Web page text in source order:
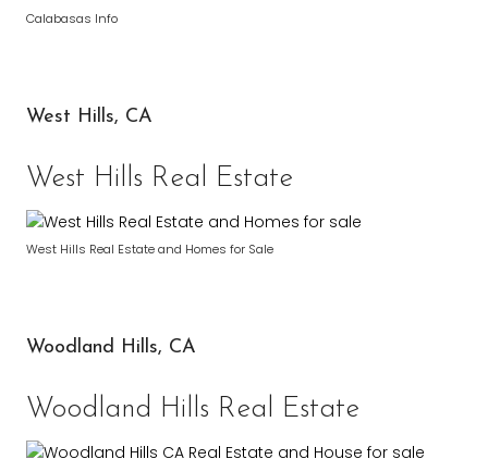
Calabasas Info
West Hills, CA
West Hills Real Estate
West Hills Real Estate and Homes for Sale
Woodland Hills, CA
Woodland Hills Real Estate